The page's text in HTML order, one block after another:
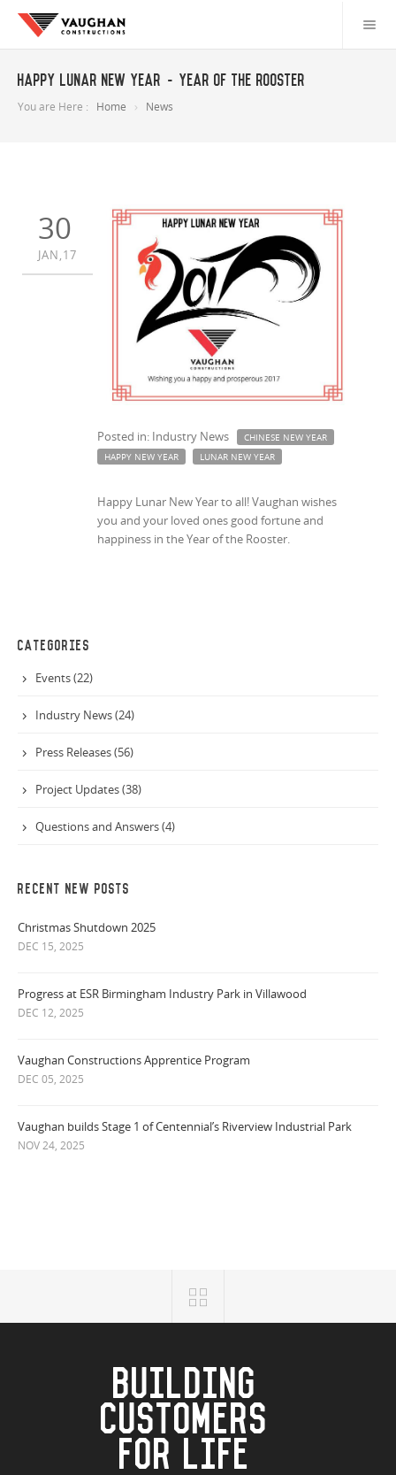
Happy Lunar New Year - Year of the Rooster
You are Here : Home News
30
JAN,17
Posted in: Industry News
CHINESE NEW YEAR
HAPPY NEW YEAR
LUNAR NEW YEAR
Happy Lunar New Year to all! Vaughan wishes
you and your loved ones good fortune and
happiness in the Year of the Rooster.
CATEGORIES
Events (22)
Industry News (24)
Press Releases (56)
Project Updates (38)
Questions and Answers (4)
RECENT NEW POSTS
Christmas Shutdown 2025
DEC 15, 2025
Progress at ESR Birmingham Industry Park in Villawood
DEC 12, 2025
Vaughan Constructions Apprentice Program
DEC 05, 2025
Vaughan builds Stage 1 of Centennial’s Riverview Industrial Park
NOV 24, 2025
BUILDING
CUSTOMERS
FOR LIFE